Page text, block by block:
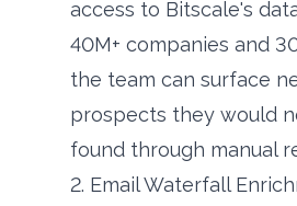
access to Bitscale's
40M+ companies and
the team can surface
prospects they would
found through manual
2. Email Waterfall